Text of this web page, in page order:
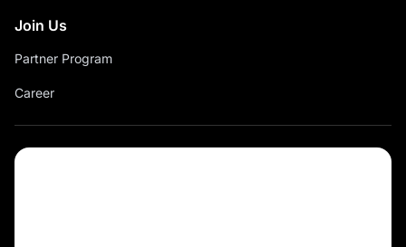
Join Us
Partner Program
Career